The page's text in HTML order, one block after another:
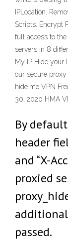
IPLocation.
Scripts. Encrypt
full access to
servers in 8
My IP Hide your
our secure
hide.me VPN
30, 2020 HMA
By
header
and “X-
proxied
passed.